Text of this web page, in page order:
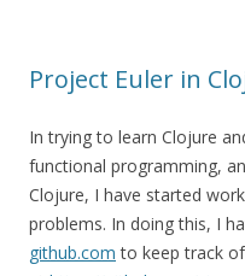
Project Euler in
In trying to learn Clojure
functional programming,
Clojure, I have started
problems. In doing this, I
github.com to keep track